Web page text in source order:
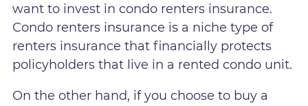
want to invest in condo renters insurance.
Condo renters insurance is a niche type of
renters insurance that financially protects
policyholders that live in a rented condo unit.
On the other hand, if you choose to buy a